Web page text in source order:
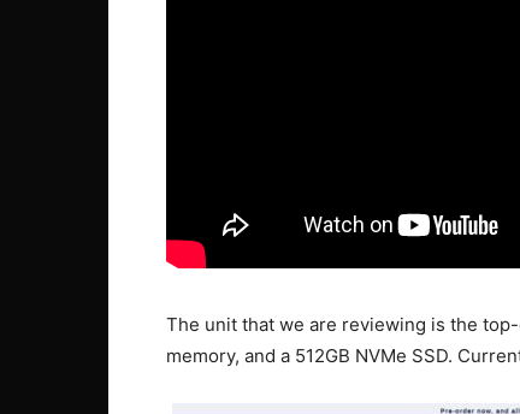
The unit that we are reviewing is the
memory, and a 512GB NVMe SSD.